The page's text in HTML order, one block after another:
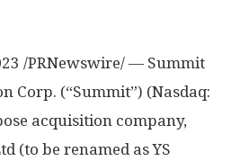
/PRNewswire/ — Summit
Corp. (“Summit”) (Nasdaq:
acquisition company,
(to be renamed as YS